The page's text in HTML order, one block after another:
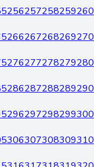
256257258259260
266267268269270
276277278279280
286287288289290
296297298299300
306307308309310